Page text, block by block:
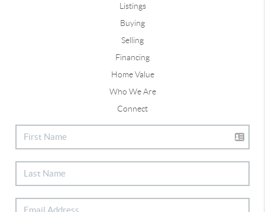
Listings
Buying
Selling
Financing
Home Value
Who We Are
Connect